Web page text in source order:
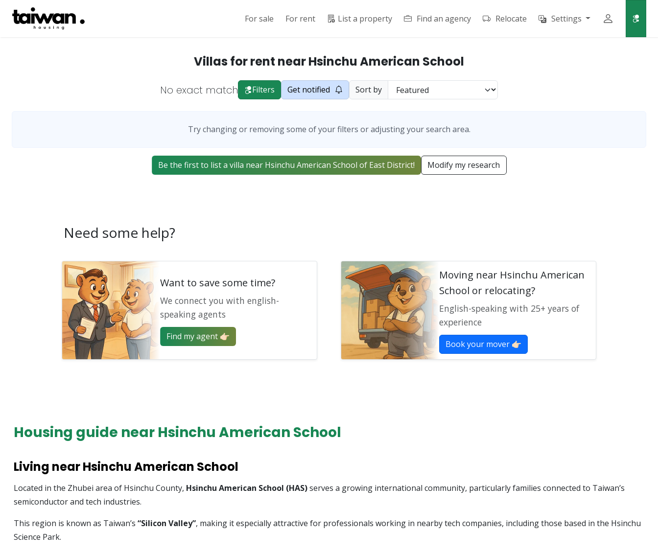
For sale For rent List a property Find an agency Relocate Settings
Villas for rent near Hsinchu American School
No exact match Filters Get notified Sort by
Try changing or removing some of your filters or adjusting your search area.
Be the first to list a villa near Hsinchu American School of East District! Modify my research
Need some help?
Want to save some time?
We connect you with english-
speaking agents
Find my agent 👉🏻
Moving near Hsinchu American
School or relocating?
English-speaking with 25+ years of
experience
Book your mover 👉🏻
Housing guide near Hsinchu American School
Living near Hsinchu American School
Located in the Zhubei area of Hsinchu County, Hsinchu American School (HAS)serves a growing international community, particularly families connected to Taiwan’s
semiconductor and tech industries.
This region is known as Taiwan’s “Silicon Valley”, making it especially attractive for professionals working in nearby tech companies, including those based in the Hsinchu
Science Park.